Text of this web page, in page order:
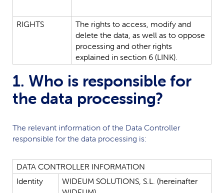
RIGHTS The rights to access, modify and
delete the data, as well as to oppose
processing and other rights
explained in section 6 (LINK).
1. Who is responsible for
the data processing?
The relevant information of the Data Controller
responsible for the data processing is:
DATA CONTROLLER INFORMATION
Identity
WIDEUM SOLUTIONS, S.L.
(hereinafter